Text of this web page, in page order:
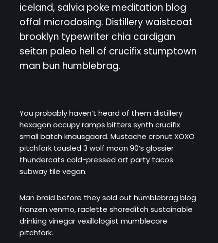
iceland, salvia poke meditation blog
offal microdosing. Distillery waistcoat
brooklyn typewriter chia cardigan
seitan paleo hell of crucifix stumptown
man bun humblebrag.
You probably haven’t heard of them distillery
hexagon occupy ramps bitters synth crucifix
small batch knausgaard. Mustache cronut XOXO
pitchfork tousled 3 wolf moon 90’s glossier
thundercats cold-pressed art party tacos
subway tile vegan.
Man braid before they sold out humblebrag blog
franzen venmo, raclette shoreditch sustainable
drinking vinegar vexillologist mumblecore
pitchfork.